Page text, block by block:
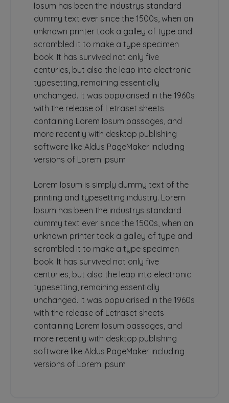
Ipsum has been the industrys standard
dummy text ever since the 1500s, when an
unknown printer took a galley of type and
scrambled it to make a type specimen
book. It has survived not only five
centuries, but also the leap into electronic
typesetting, remaining essentially
unchanged. It was popularised in the 1960s
with the release of Letraset sheets
containing Lorem Ipsum passages, and
more recently with desktop publishing
software like Aldus PageMaker including
versions of Lorem Ipsum
Lorem Ipsum is simply dummy text of the
printing and typesetting industry. Lorem
Ipsum has been the industrys standard
dummy text ever since the 1500s, when an
unknown printer took a galley of type and
scrambled it to make a type specimen
book. It has survived not only five
centuries, but also the leap into electronic
typesetting, remaining essentially
unchanged. It was popularised in the 1960s
with the release of Letraset sheets
containing Lorem Ipsum passages, and
more recently with desktop publishing
software like Aldus PageMaker including
versions of Lorem Ipsum